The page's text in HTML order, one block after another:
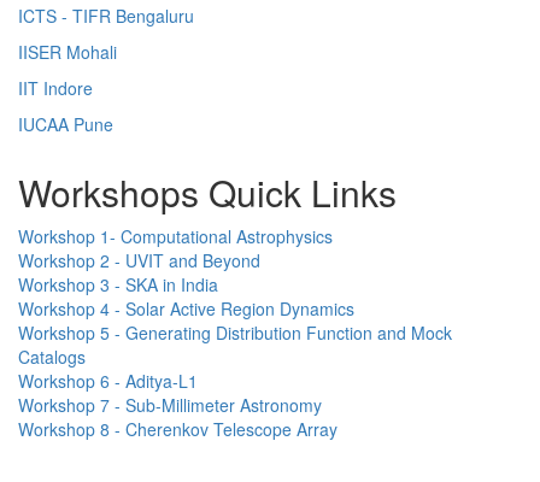
ICTS - TIFR Bengaluru
IISER Mohali
IIT Indore
IUCAA Pune
Workshops Quick Links
Workshop 1- Computational Astrophysics
Workshop 2 - UVIT and Beyond
Workshop 3 - SKA in India
Workshop 4 - Solar Active Region Dynamics
Workshop 5 - Generating Distribution Function and Mock
Catalogs
Workshop 6 - Aditya-L1
Workshop 7 - Sub-Millimeter Astronomy
Workshop 8 - Cherenkov Telescope Array